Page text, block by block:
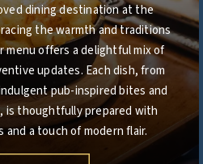
dining destination at the
the warmth and traditions
menu offers a delightful mix of
updates. Each dish, from
pub-inspired bites and
is thoughtfully prepared with
and a touch of modern flair.